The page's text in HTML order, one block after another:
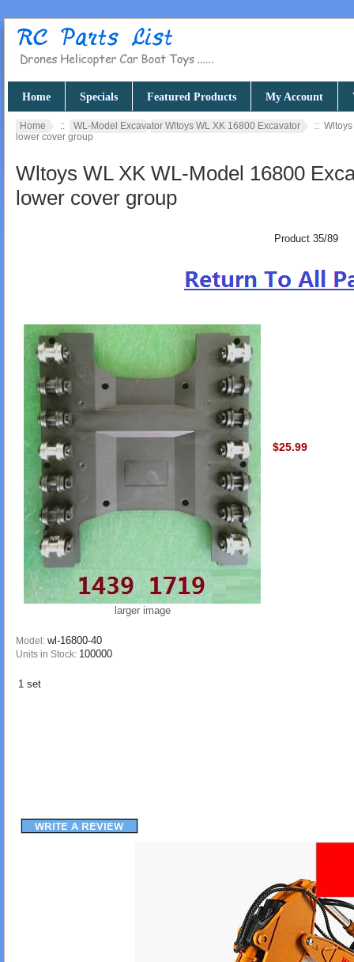
Home Specials Featured Products My Account
Home :: WL-Model Excavator Wltoys WL XK 16800 Excavator
::
lower cover group
Wltoys WL XK WL-Model 16800
lower cover group
Product 35/89
larger image
Model: wl-16800-40
Units in Stock: 100000
$25.99
1 set